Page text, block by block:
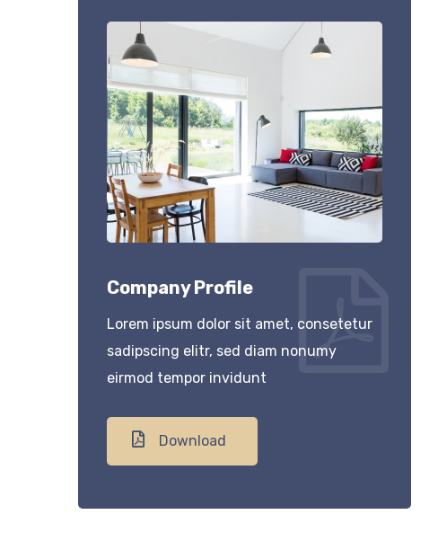
Company Profile
Lorem ipsum dolor sit amet, consetetur
sadipscing elitr, sed diam nonumy
eirmod tempor invidunt
Download